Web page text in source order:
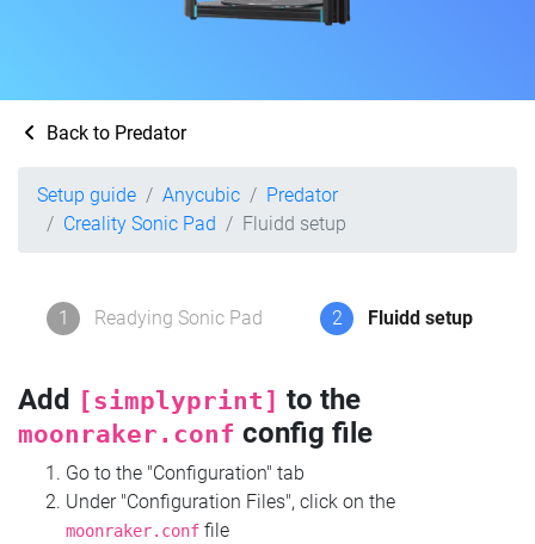
Back to Predator
Setup guide Anycubic
Predator
Creality Sonic Pad
Fluidd setup
1 Readying Sonic Pad 2 Fluidd setup
Add [simplyprint] to the
moonraker.conf config file
Go to the "Configuration" tab
Under "Configuration Files", click on the
moonraker.conf file